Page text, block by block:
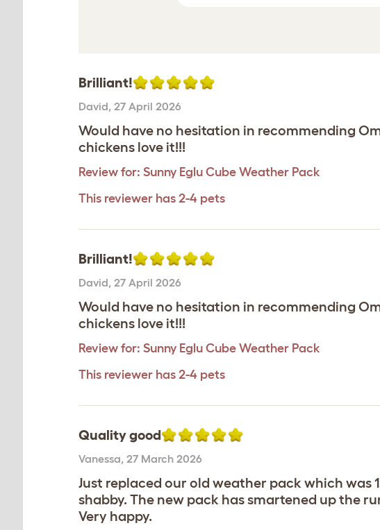
Brilliant!
David, 27 April 2026
Would have no hesitation in recommending
chickens love it!!!
Review for: Sunny Eglu Cube Weather Pack
This reviewer has 2-4 pets
Brilliant!
David, 27 April 2026
Would have no hesitation in recommending
chickens love it!!!
Review for: Sunny Eglu Cube Weather Pack
This reviewer has 2-4 pets
Quality good
Vanessa, 27 March 2026
Just replaced our old weather pack which
shabby. The new pack has smartened up the
Very happy.